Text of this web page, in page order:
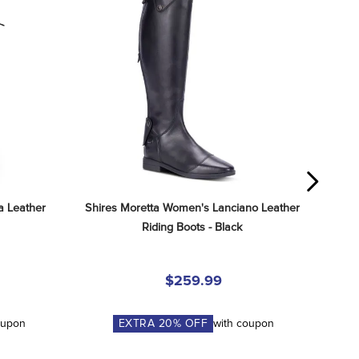
Leather
Shires Moretta Women's Lanciano Leather
Riding Boots - Black
$259.99
EXTRA 20% OFF with coupon